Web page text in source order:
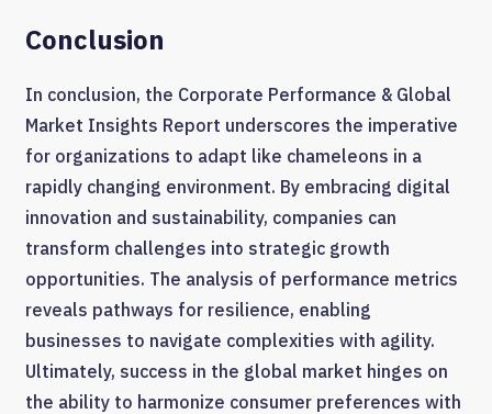
Conclusion
In conclusion, the Corporate Performance & Global
Market Insights Report underscores the imperative
for organizations to adapt like chameleons in a
rapidly changing environment. By embracing digital
innovation and sustainability, companies can
transform challenges into strategic growth
opportunities. The analysis of performance metrics
reveals pathways for resilience, enabling
businesses to navigate complexities with agility.
Ultimately, success in the global market hinges on
the ability to harmonize consumer preferences with